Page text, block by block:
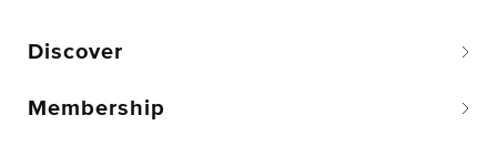
Discover
Membership